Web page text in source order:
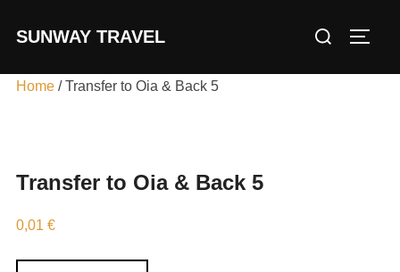
SUNWAY TRAVEL
Search
Home/ Transfer to Oia & Back 5
Transfer to Oia & Back 5
0,01 €